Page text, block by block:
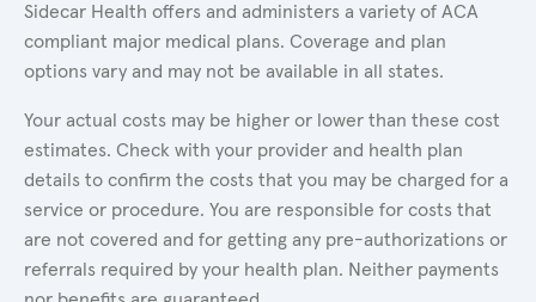
Sidecar Health offers and administers a variety of ACA
compliant major medical plans. Coverage and plan
options vary and may not be available in all states.
Your actual costs may be higher or lower than these cost
estimates. Check with your provider and health plan
details to confirm the costs that you may be charged for a
service or procedure. You are responsible for costs that
are not covered and for getting any pre-authorizations or
referrals required by your health plan. Neither payments